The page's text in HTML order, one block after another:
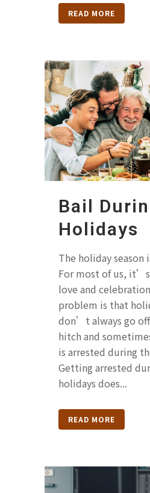
READ MORE
Bail
Holidays
The holiday season
For most of us,
love and
problem is that
don’t always go
hitch and
is arrested during
Getting arrested
holidays does...
READ MORE